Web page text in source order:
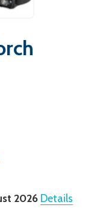
2026 Details